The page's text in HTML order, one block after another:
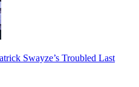
Swayze’s Troubled Last